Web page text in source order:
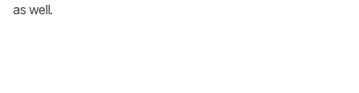
as well.